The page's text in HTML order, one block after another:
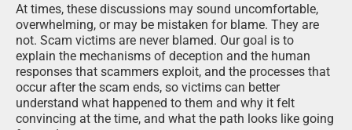
At times, these discussions may sound uncomfortable,
overwhelming, or may be mistaken for blame. They are
not. Scam victims are never blamed. Our goal is to
explain the mechanisms of deception and the human
responses that scammers exploit, and the processes that
occur after the scam ends, so victims can better
understand what happened to them and why it felt
convincing at the time, and what the path looks like going